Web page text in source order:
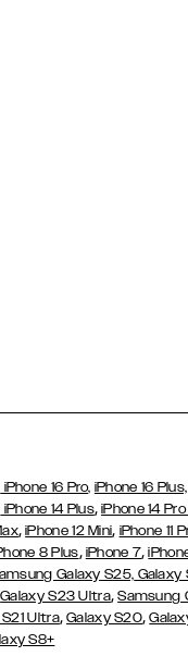
iPhone 16 Pro, iPhone 16 Plus,
iPhone 14 Plus,iPhone 14
,iPhone 12 Mini, iPhone 11
8 Plus, iPhone 7,
Galaxy S25, Galaxy
Galaxy S23 Ultra,Samsung
Ultra,Galaxy S20,
S8+